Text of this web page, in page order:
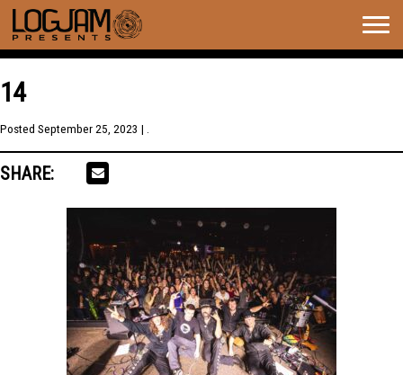
14
Posted September 25, 2023 | .
SHARE: